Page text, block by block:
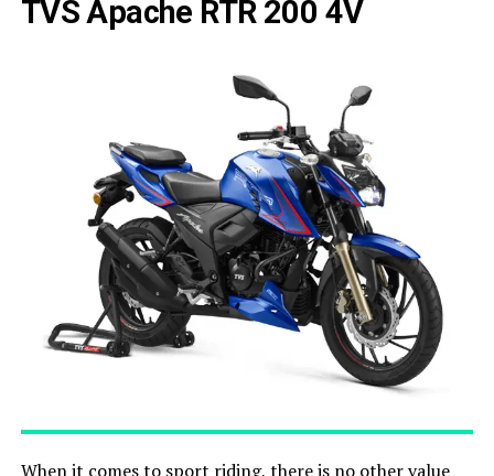
TVS Apache RTR 200 4V
When it comes to sport riding, there is no other value